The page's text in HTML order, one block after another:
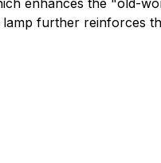
enhances the "old-
further reinforces